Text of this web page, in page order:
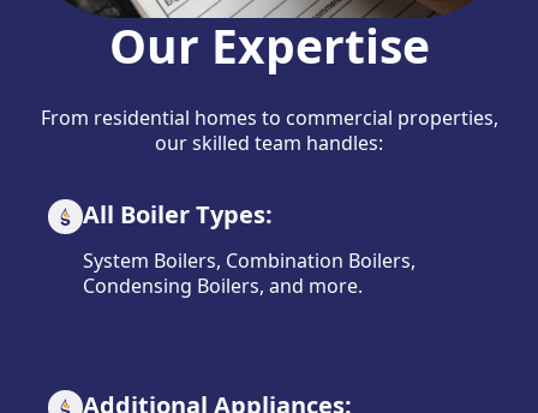
Our Expertise
From residential homes to commercial properties,
our skilled team handles:
All Boiler Types:
System Boilers, Combination Boilers,
Condensing Boilers, and more.
Additional Appliances: